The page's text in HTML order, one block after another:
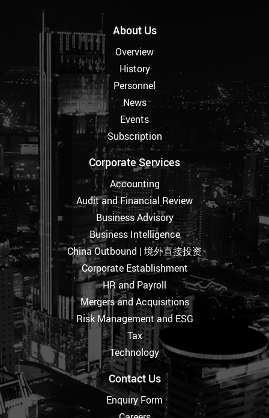
About Us
Overview
History
Personnel
News
Events
Subscription
Corporate Services
Accounting
Audit and Financial Review
Business Advisory
Business Intelligence
China Outbound | 境外直接投资
Corporate Establishment
HR and Payroll
Mergers and Acquisitions
Risk Management and ESG
Tax
Technology
Contact Us
Enquiry Form